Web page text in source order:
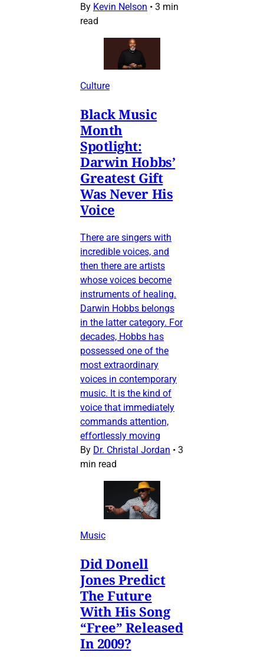
By Kevin Nelson • 3 min
read
Culture
Black Music
Month
Spotlight:
Darwin Hobbs’
Greatest Gift
Was Never His
Voice
There are singers with
incredible voices, and
then there are artists
whose voices become
instruments of healing.
Darwin Hobbs belongs
in the latter category. For
decades, Hobbs has
possessed one of the
most extraordinary
voices in contemporary
music. It is the kind of
voice that immediately
commands attention,
effortlessly moving
By Dr. Christal Jordan • 3
min read
Music
Did Donell
Jones Predict
The Future
With His Song
“Free” Released
In 2009?